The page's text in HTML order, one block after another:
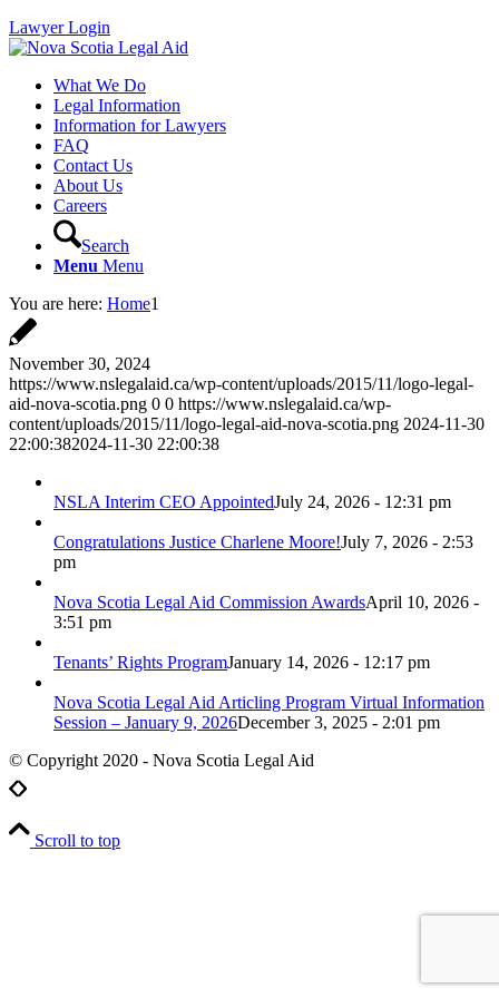
Lawyer Login
What We Do
Legal Information
Information for Lawyers
FAQ
Contact Us
About Us
Careers
Search
Menu Menu
You are here: Home1
November 30, 2024
https://www.nslegalaid.ca/wp-content/uploads/2015/11/logo-legal-
aid-nova-scotia.png 0 0 https://www.nslegalaid.ca/wp-
content/uploads/2015/11/logo-legal-aid-nova-scotia.png 2024-11-30
22:00:382024-11-30 22:00:38
NSLA Interim CEO AppointedJuly 24, 2026 - 12:31 pm
Congratulations Justice Charlene Moore!July 7, 2026 - 2:53
pm
Nova Scotia Legal Aid Commission AwardsApril 10, 2026 -
3:51 pm
Tenants’ Rights ProgramJanuary 14, 2026 - 12:17 pm
Nova Scotia Legal Aid Articling Program Virtual Information
Session – January 9, 2026December 3, 2025 - 2:01 pm
© Copyright 2020 - Nova Scotia Legal Aid
Scroll to top